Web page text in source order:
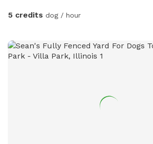
5 credits dog / hour